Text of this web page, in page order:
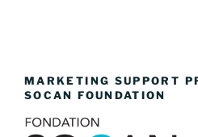
MARKETING SUPPORT
SOCAN FOUNDATION